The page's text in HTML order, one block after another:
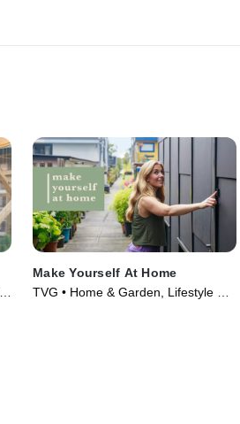
Make Yourself At Home
TVG • Home & Garden, Lifestyle &